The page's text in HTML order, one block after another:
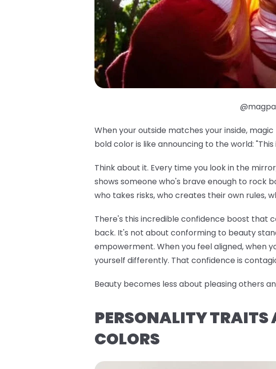
When your outside matches your inside,
bold color is like announcing to the world:
Think about it. Every time you look in the
shows someone who's brave enough to rock
who takes risks, who creates their own rules,
There's this incredible confidence boost that
back. It's not about conforming to beauty
empowerment. When you feel aligned, when
yourself differently. That confidence is
Beauty becomes less about pleasing others
PERSONALITY
COLORS